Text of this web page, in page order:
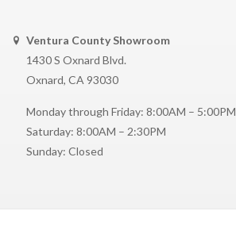
Ventura County Showroom
1430 S Oxnard Blvd.
Oxnard, CA 93030
Monday through Friday: 8:00AM – 5:00PM
Saturday: 8:00AM – 2:30PM
Sunday: Closed